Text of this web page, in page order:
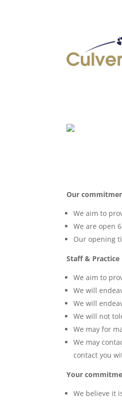
Our
We aim to
We are open
Our opening
Staff & Practice
We aim to
We will
We will
We will not
We may for
We may
contact you
Your
We believe it